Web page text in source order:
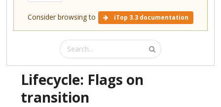
Consider browsing to iTop 3.3 documentation
Lifecycle: Flags on
transition